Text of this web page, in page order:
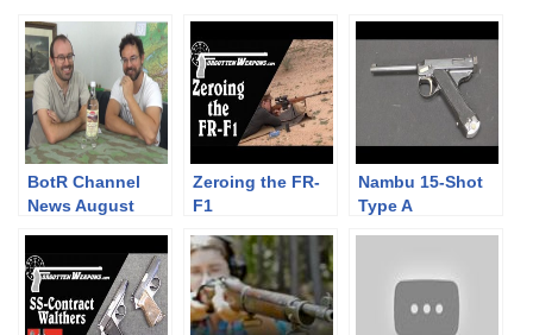
BotR Channel
News August
celebratory
tipple!
Zeroing the FR-
F1
Nambu 15-Shot
Type A